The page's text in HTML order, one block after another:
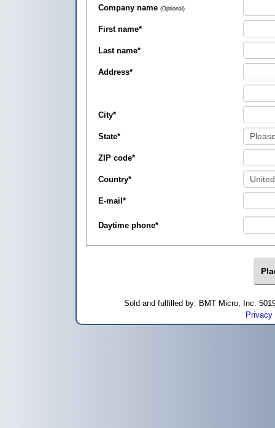
Company name (Optional)
First name*
Last name*
Address*
City*
State*
ZIP code*
Country*
E-mail *
Daytime phone*
Sold and fulfilled by: BMT Micro, Inc.